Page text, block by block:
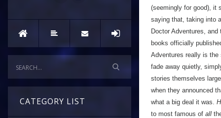
CATEGORY LIST
(seemingly for good), it
saying that, taking into
Doctor Adventures,
books officially
Adventures really is
fade away quietly,
stories themselves
when they announced
what a big deal it was.
to most famous of all